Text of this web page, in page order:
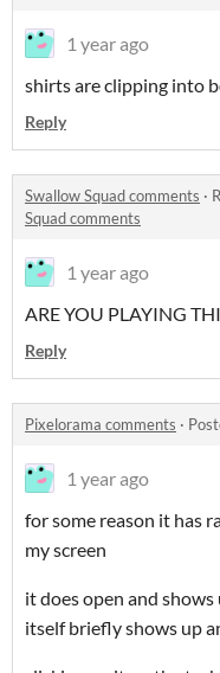
1 year ago
shirts are clipping into
Reply
Swallow Squad comments ·
Squad comments
1 year ago
ARE YOU PLAYING
Reply
Pixelorama comments ·
1 year ago
for some reason it has
my screen
it does open and
itself briefly shows up